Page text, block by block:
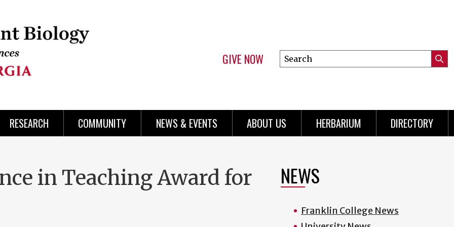
GIVE NOW
Search
this
RESEARCH COMMUNITY NEWS & EVENTS ABOUT US HERBARIUM DIRECTORY
in Teaching Award for
NEWS
Franklin College News